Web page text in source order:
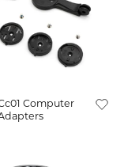
Computer